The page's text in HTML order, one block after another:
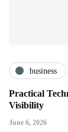
business
Practical
Visibility
June 6, 2026